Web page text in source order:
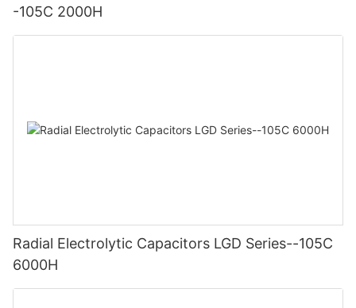
-105C 2000H
Radial Electrolytic Capacitors LGD Series--105C
6000H